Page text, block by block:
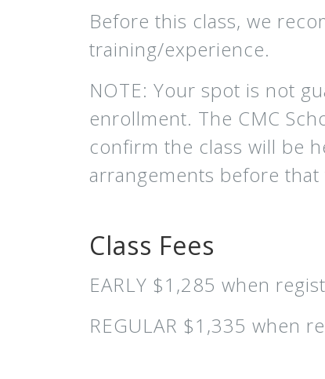
Before this class, we
training/experience.
NOTE: Your spot is not
enrollment. The CMC
confirm the class will be
arrangements before
Class Fees
EARLY $1,285 when
REGULAR $1,335 when